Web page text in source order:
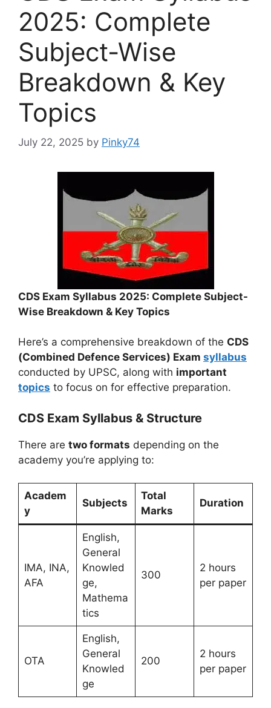
2025: Complete
Subject-Wise
Breakdown & Key
Topics
July 22, 2025 by Pinky74
CDS Exam Syllabus 2025: Complete Subject-
Wise Breakdown & Key Topics
Here’s a comprehensive breakdown of the CDS
(Combined Defence Services) Exam syllabus
conducted by UPSC, along with important
topics to focus on for effective preparation.
CDS Exam Syllabus & Structure
There are two formats depending on the
academy you’re applying to:
Academ
y
Subjects
Total
Marks
Duration
IMA, INA,
AFA
English,
General
Knowled
ge,
Mathema
tics
300
2 hours
per paper
OTA
English,
General
Knowled
ge
200
2 hours
per paper